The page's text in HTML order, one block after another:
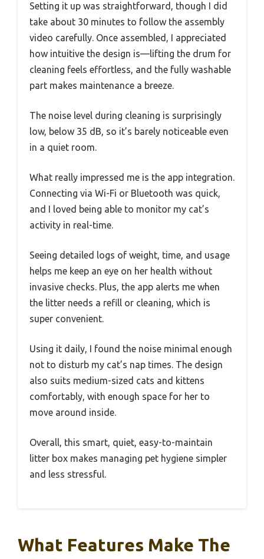
Setting it up was straightforward, though I did
take about 30 minutes to follow the assembly
video carefully. Once assembled, I appreciated
how intuitive the design is—lifting the drum for
cleaning feels effortless, and the fully washable
part makes maintenance a breeze.
The noise level during cleaning is surprisingly
low, below 35 dB, so it’s barely noticeable even
in a quiet room.
What really impressed me is the app integration.
Connecting via Wi-Fi or Bluetooth was quick,
and I loved being able to monitor my cat’s
activity in real-time.
Seeing detailed logs of weight, time, and usage
helps me keep an eye on her health without
invasive checks. Plus, the app alerts me when
the litter needs a refill or cleaning, which is
super convenient.
Using it daily, I found the noise minimal enough
not to disturb my cat’s nap times. The design
also suits medium-sized cats and kittens
comfortably, with enough space for her to
move around inside.
Overall, this smart, quiet, easy-to-maintain
litter box makes managing pet hygiene simpler
and less stressful.
What Features Make The